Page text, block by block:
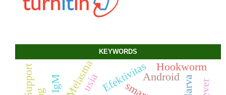
KEYWORDS
Efektivitas
Melasma Android
IgM
Hookworm
usia larva